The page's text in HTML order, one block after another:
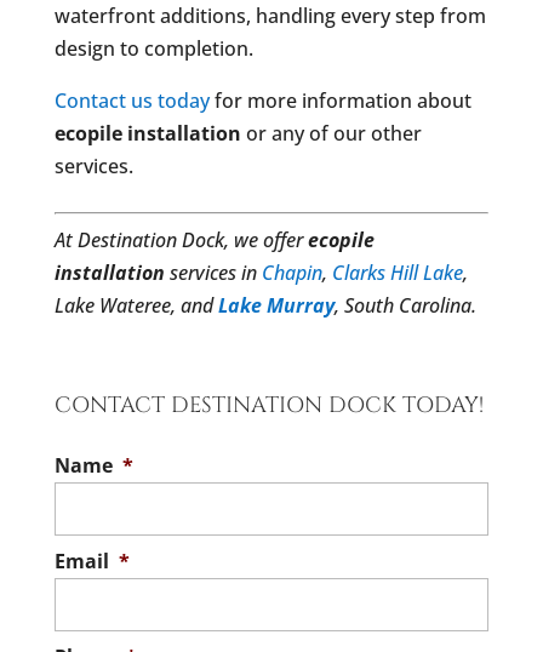
waterfront additions, handling every step from
design to completion.
Contact us todayfor more information about
ecopile installation or any of our other
services.
At Destination Dock, we offerecopile
installation services in Chapin, Clarks Hill Lake,
Lake Wateree, andLake Murray, South Carolina.
CONTACT DESTINATION DOCK TODAY!
Name *
Email *